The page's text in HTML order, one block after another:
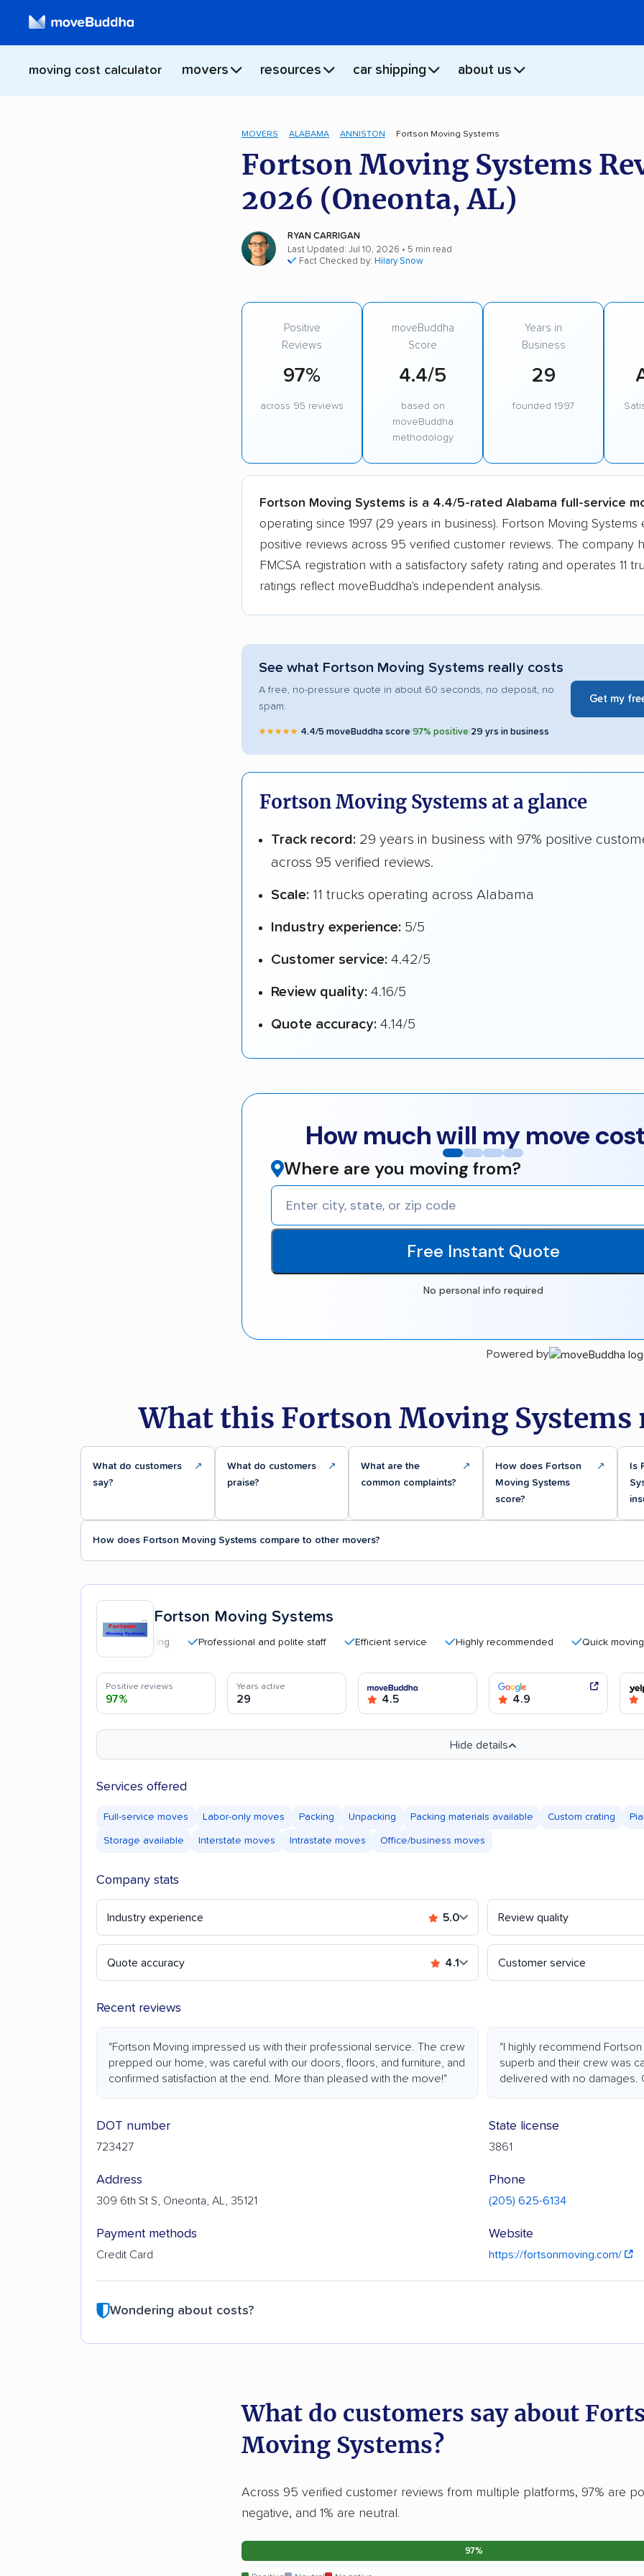
moving cost calculator movers resources car shipping about us
MOVERS ALABAMA ANNISTON Fortson Moving Systems
Fortson Moving Systems
2026 (Oneonta, AL)
RYAN CARRIGAN
Last Updated: Jul 10, 2026 • 5 min read
Fact Checked by: Hilary Snow
Positive
Reviews
97%
across 95 reviews
moveBuddha
Score
4.4/5
based on
moveBuddha
methodology
Years in
Business
29
founded 1997
Fortson Moving Systems is a 4.4/5-rated Alabama full-service
operating since 1997 (29 years in business). Fortson Moving Systems
positive reviews across 95 verified customer reviews. The company
FMCSA registration with a satisfactory safety rating and operates 11
ratings reflect moveBuddha's independent analysis.
See what Fortson Moving Systems really costs
A free, no-pressure quote in about 60 seconds, no deposit, no
spam.
★★★★★ 4.4/5 moveBuddha score|97% positive|29 yrs in business
Get my
Fortson Moving Systems at a glance
Track record: 29 years in business with 97% positive
across 95 verified reviews.
Scale: 11 trucks operating across Alabama
Industry experience: 5/5
Customer service: 4.42/5
Review quality: 4.16/5
Quote accuracy: 4.14/5
How much will my move
Where are you moving from?
Free Instant Quote
No personal info required
Powered by
What this Fortson Moving Systems
What do customers
say?
↗
What do customers
praise?
↗
What are the
common complaints?
↗
How does Fortson
Moving Systems
score?
↗
Is
How does Fortson Moving Systems compare to other movers?
Fortson Moving Systems
Professional and polite staff Efficient service Highly recommended Quick moving
Positive reviews
97%
Years active
29 4.5 4.9
Hide details
Services offered
Full-service moves Labor-only moves Packing Unpacking Packing materials available Custom crating
Storage available Interstate moves Intrastate moves Office/business moves
Company stats
Industry experience 5.0 Review quality
Quote accuracy 4.1 Customer service
Recent reviews
"Fortson Moving impressed us with their professional service. The crew
prepped our home, was careful with our doors, floors, and furniture, and
confirmed satisfaction at the end. More than pleased with the move!"
"I highly recommend
superb and their crew was
delivered with no damages.
DOT number
723427
Address
309 6th St S, Oneonta, AL, 35121
Payment methods
Credit Card
State license
3861
Phone
(205) 625-6134
Website
https://fortsonmoving.com/
Wondering about costs?
What do customers say about
Moving Systems?
Across 95 verified customer reviews from multiple platforms, 97% are
negative, and 1% are neutral.
97%